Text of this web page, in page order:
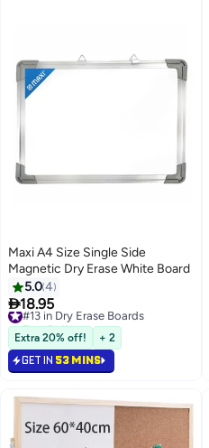
Maxi A4 Size Single Side
Magnetic Dry Erase White Board
5.04
18.95
#13 in Dry Erase Boards
Free Delivery
#13 in Dry Erase Boards
Extra 20% off! + 2
GET IN 53 MINS